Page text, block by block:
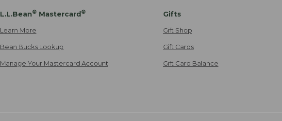
L.L.Bean® Mastercard®
Learn More
Bean Bucks Lookup
Manage Your Mastercard Account
Gifts
Gift Shop
Gift Cards
Gift Card Balance